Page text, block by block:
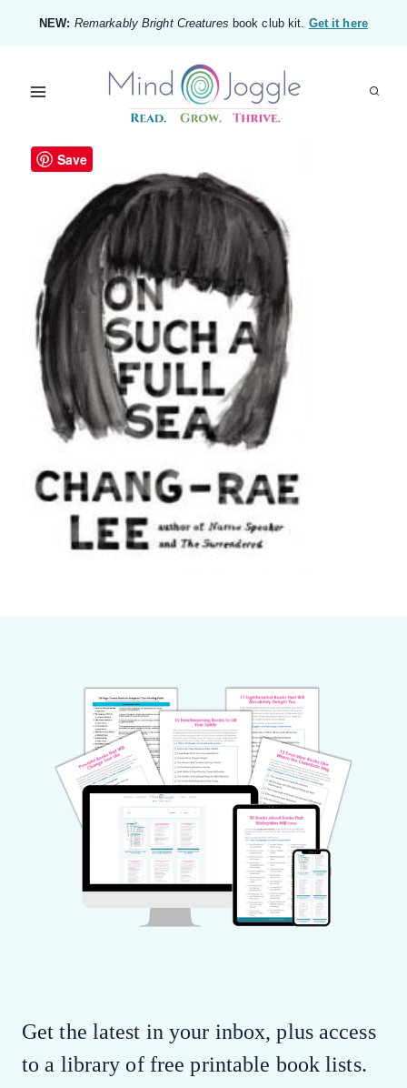
content
NEW: Remarkably Bright Creatures book club kit. Get it here
Get the latest in your inbox, plus access
to a library of free printable book lists.
Save